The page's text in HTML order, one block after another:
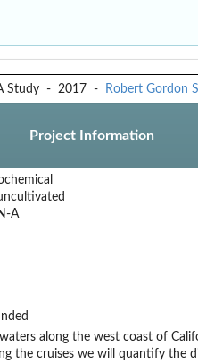
Study- 2017- Robert Gordon
Project Information
A
along the west coast of
the cruises we will quantify